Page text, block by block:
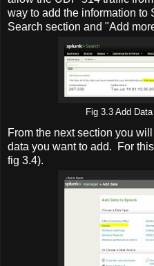
way to add the information to
Search section and "Add
Fig 3.3 Add
From the next section you
data you want to add. For
fig 3.4).